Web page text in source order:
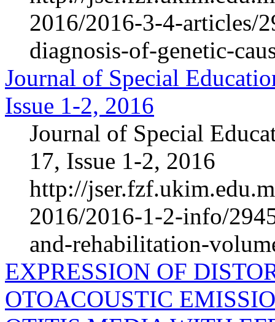
2016/2016-3-4-articles/
diagnosis-of-genetic-
Journal of Special
Issue 1-2, 2016
Journal of Special
17, Issue 1-2, 2016
http://
2016/2016-1-2-info/
and-rehabilitation-
EXPRESSION OF
OTOACOUSTIC